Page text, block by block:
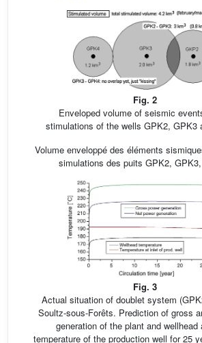
Fig. 2
Enveloped volume of seismic
stimulations of the wells GPK2, GPK3
Volume enveloppé des éléments
simulations des puits GPK2,
Fig. 3
Actual situation of doublet system
Soultz-sous-Forêts. Prediction of gross
generation of the plant and wellhead
temperature of the production well for 25